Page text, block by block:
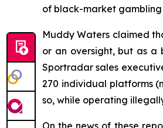
of black-market
Muddy Waters claimed
or an oversight, but as a
Sportradar sales
270 individual platforms
so, while operating
On the news of these